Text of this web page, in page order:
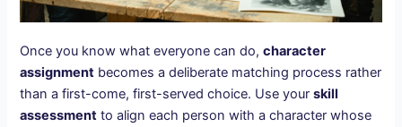
Once you know what everyone can do,character
assignment becomes a deliberate matching process rather
than a first-come, first-served choice. Use yourskill
assessment to align each person with a character whose